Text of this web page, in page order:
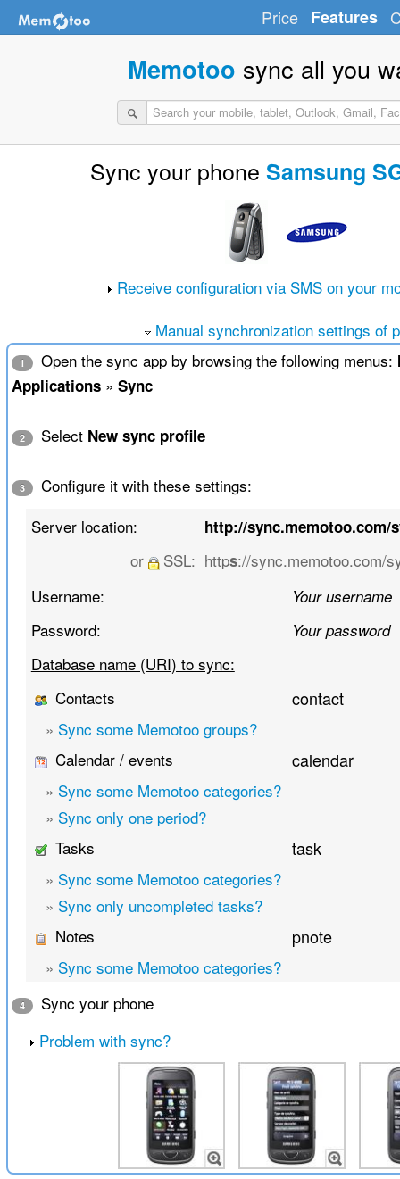
Price Features
Memotoo sync all you
Sync your phone Samsung
Receive configuration via SMS on your
Manual synchronization settings of
1 Open the sync app by browsing the following menus:
Applications» Sync
2 Select New sync profile
3
Configure it with these settings:
Server location:
http://sync.memotoo.com/
or SSL: https://sync.memotoo.com/
Username:
Your username
Password: Your password
Database name (URI) to sync:
Contacts
contact
» Sync some Memotoo groups?
Calendar / events
calendar
» Sync some Memotoo categories?
» Sync only one period?
Tasks
task
» Sync some Memotoo categories?
» Sync only uncompleted tasks?
Notes
pnote
» Sync some Memotoo categories?
4
Sync your phone
Problem with sync?